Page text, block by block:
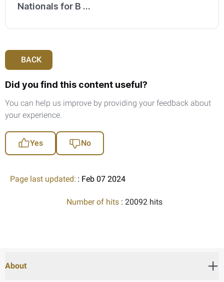
Nationals for B ...
BACK
Did you find this content useful?
You can help us improve by providing your feedback about
your experience.
Yes No
Page last updated: : Feb 07 2024
Number of hits : 20092 hits
About